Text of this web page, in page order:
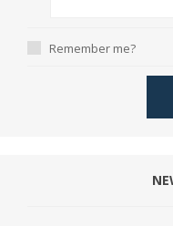
Remember me?